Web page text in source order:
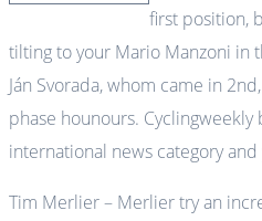
first position,
tilting to your Mario Manzoni in
Ján Svorada, whom came in
phase hounours. Cyclingweekly
international news category
Tim Merlier – Merlier try an